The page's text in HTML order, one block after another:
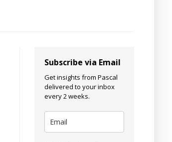
Subscribe via Email
Get insights from Pascal
delivered to your inbox
every 2 weeks.